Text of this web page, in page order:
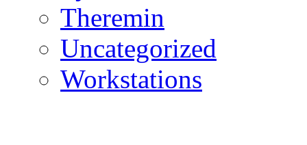
Theremin
Uncategorized
Workstations